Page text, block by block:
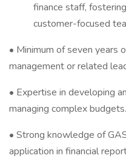
finance staff,
customer-focused
• Minimum of seven years
management or related
• Expertise in developing
managing complex budgets.
• Strong knowledge of
application in financial